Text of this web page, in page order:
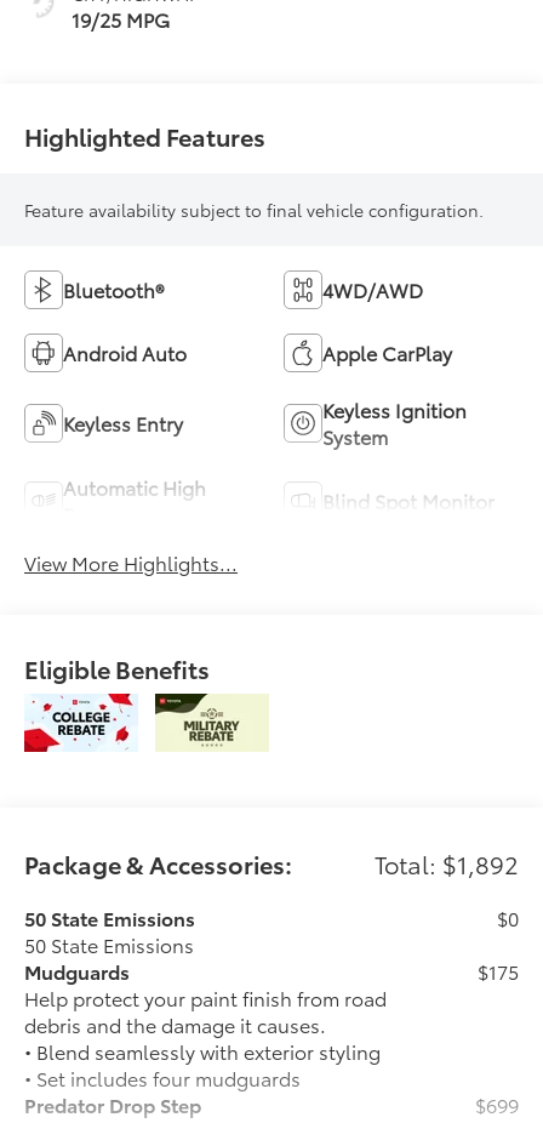
19/25 MPG
Highlighted Features
Feature availability subject to final vehicle configuration.
Bluetooth® 4WD/AWD
Android Auto Apple CarPlay
Keyless Entry
Keyless Ignition
System
Automatic High
Blind Spot Monitor
View More Highlights...
Eligible Benefits
Package & Accessories: Total: $1,892
50 State Emissions
50 State Emissions
$0
Mudguards
Help protect your paint finish from road
debris and the damage it causes.
• Blend seamlessly with exterior styling
• Set includes four mudguards
$175
Predator Drop Step
$699